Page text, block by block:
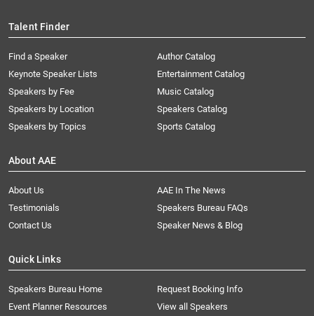
Talent Finder
Find a Speaker
Keynote Speaker Lists
Speakers by Fee
Speakers by Location
Speakers by Topics
Author Catalog
Entertainment Catalog
Music Catalog
Speakers Catalog
Sports Catalog
About AAE
About Us
AAE In The News
Testimonials
Speakers Bureau FAQs
Contact Us
Speaker News & Blog
Quick Links
Speakers Bureau Home
Request Booking Info
Event Planner Resources
View all Speakers